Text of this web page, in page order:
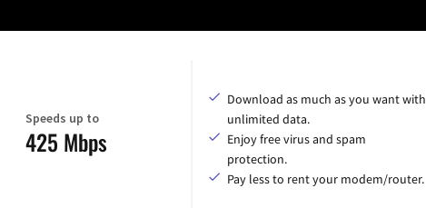
Speeds up to
425 Mbps
Download as much as you want with
unlimited data.
Enjoy free virus and spam
protection.
Pay less to rent your modem/router.